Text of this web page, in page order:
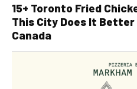
15+ Toronto Fried
This City Does It Better
Canada